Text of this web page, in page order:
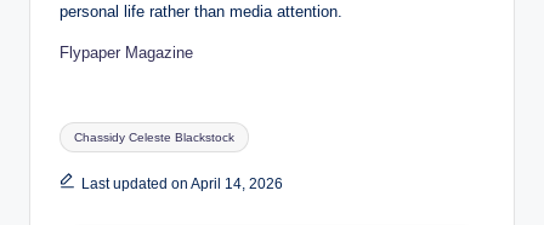
personal life rather than media attention.
Flypaper Magazine
Tags:
Chassidy Celeste Blackstock
Last updated on April 14, 2026